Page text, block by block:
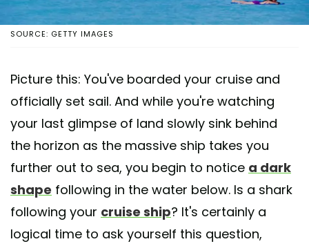
SOURCE: GETTY IMAGES
Picture this: You've boarded your cruise and
officially set sail. And while you're watching
your last glimpse of land slowly sink behind
the horizon as the massive ship takes you
further out to sea, you begin to notice a dark
shape following in the water below. Is a shark
following your cruise ship? It's certainly a
logical time to ask yourself this question,